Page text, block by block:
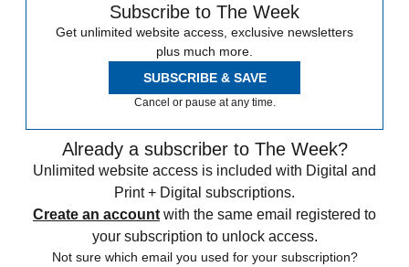
Subscribe to The Week
Get unlimited website access, exclusive newsletters
plus much more.
SUBSCRIBE & SAVE
Cancel or pause at any time.
Already a subscriber to The Week?
Unlimited website access is included with Digital and
Print + Digital subscriptions.
Create an account with the same email registered to
your subscription to unlock access.
Not sure which email you used for your subscription?